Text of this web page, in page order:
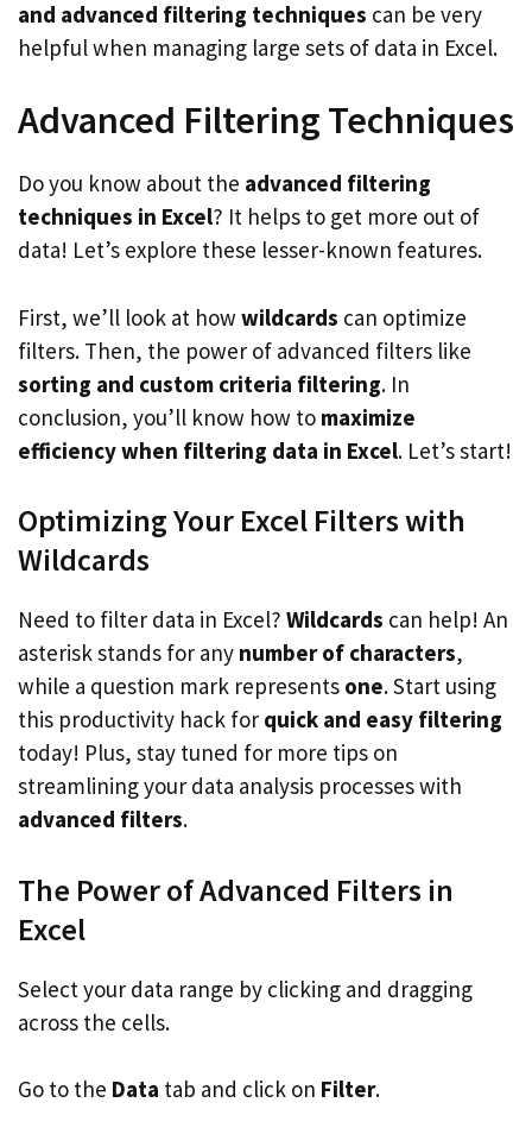
and advanced filtering techniques can be very
helpful when managing large sets of data in Excel.
Advanced Filtering Techniques
Do you know about the advanced filtering
techniques in Excel? It helps to get more out of
data! Let’s explore these lesser-known features.
First, we’ll look at how wildcards can optimize
filters. Then, the power of advanced filters like
sorting and custom criteria filtering. In
conclusion, you’ll know how to maximize
efficiency when filtering data in Excel. Let’s start!
Optimizing Your Excel Filters with
Wildcards
Need to filter data in Excel? Wildcards can help! An
asterisk stands for any number of characters,
while a question mark represents one. Start using
this productivity hack for quick and easy filtering
today! Plus, stay tuned for more tips on
streamlining your data analysis processes with
advanced filters.
The Power of Advanced Filters in
Excel
Select your data range by clicking and dragging
across the cells.
Go to the Data tab and click on Filter.